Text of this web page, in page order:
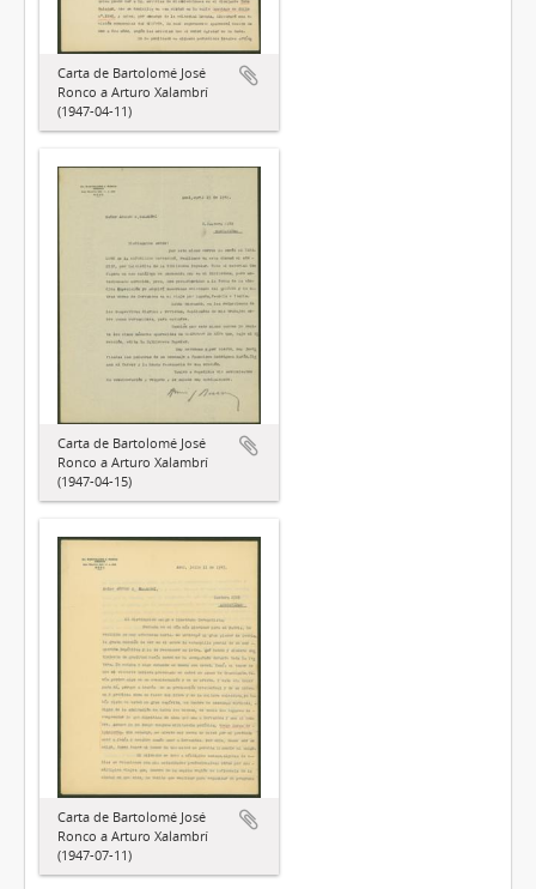
Carta de Bartolomé José
Ronco a Arturo Xalambrí
(1947-04-11)
Carta de Bartolomé José
Ronco a Arturo Xalambrí
(1947-04-15)
Carta de Bartolomé José
Ronco a Arturo Xalambrí
(1947-07-11)